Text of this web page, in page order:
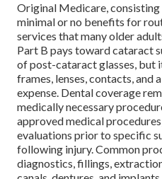
Original Medicare, consisting
minimal or no benefits for
services that many older
Part B pays toward cataract
of post-cataract glasses, but
frames, lenses, contacts, and
expense. Dental coverage
medically necessary
approved medical
evaluations prior to specific
following injury. Common
diagnostics, fillings,